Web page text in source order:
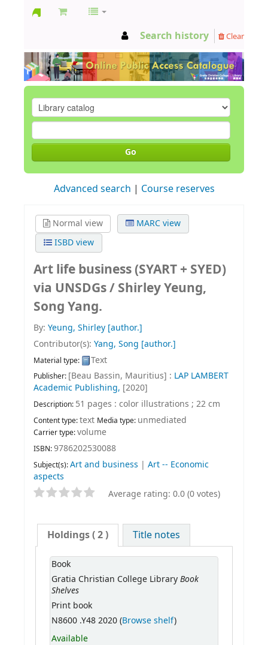
Search history Clear
Go
Advanced search Course reserves
Normal view
MARC view
ISBD view
Art life business (SYART + SYED)
via UNSDGs /Shirley Yeung,
Song Yang.
By: Yeung, Shirley [author.]
Contributor(s): Yang, Song [author.]
Material type: Text
Publisher: [Beau Bassin, Mauritius] : LAP LAMBERT
Academic Publishing, [2020]
Description: 51 pages : color illustrations ; 22 cm
Content type:text Media type: unmediated
Carrier type:volume
ISBN:9786202530088
Subject(s):Art and business | Art -- Economic
aspects
Average rating: 0.0 (0 votes)
Holdings( 2 ) Title notes
Book
Gratia Christian College Library Book
Shelves
Print book
N8600 .Y48 2020 (Browse shelf)
Available